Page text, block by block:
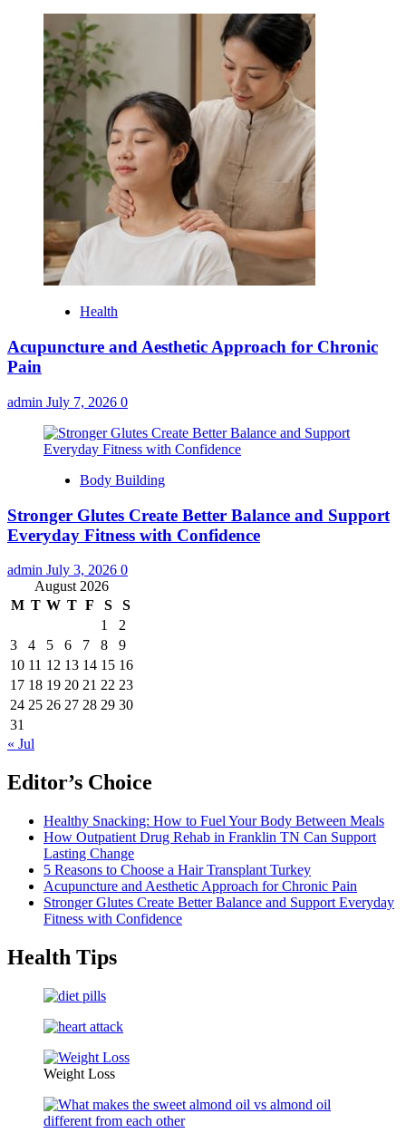
Health
Acupuncture and Aesthetic Approach for Chronic
Pain
admin July 7, 2026 0
Body Building
Stronger Glutes Create Better Balance and Support
Everyday Fitness with Confidence
admin July 3, 2026 0
August 2026
M T W T F S
S
1
2
3
4 5 6 7 8
9
10 11 12 13 14 15 16
17 18 19 20 21 22 23
24 25 26 27 28 29 30
31
« Jul
Editor’s Choice
Healthy Snacking: How to Fuel Your Body Between Meals
How Outpatient Drug Rehab in Franklin TN Can Support
Lasting Change
5 Reasons to Choose a Hair Transplant Turkey
Acupuncture and Aesthetic Approach for Chronic Pain
Stronger Glutes Create Better Balance and Support Everyday
Fitness with Confidence
Health Tips
Weight Loss